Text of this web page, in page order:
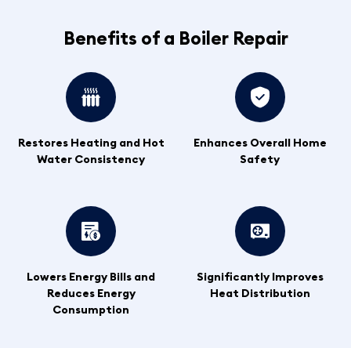
Benefits of a Boiler Repair
Restores Heating and Hot
Water Consistency
Enhances Overall Home
Safety
Lowers Energy Bills and
Reduces Energy
Consumption
Significantly Improves
Heat Distribution